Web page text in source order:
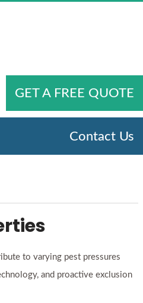
GET A FREE QUOTE
Contact Us
to varying pest pressures
and proactive exclusion